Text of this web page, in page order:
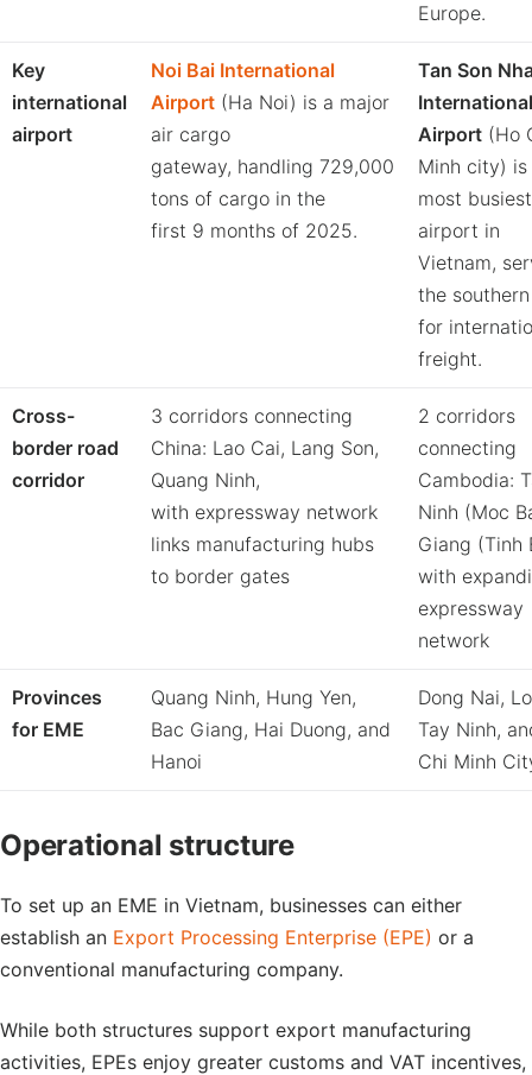
Europe.
Key
international
airport
Noi Bai International
Airport (Ha Noi) is a major
air cargo
gateway, handling 729,000
tons of cargo in the
first 9 months of 2025.
Tan Son
International
Airport (Ho
Minh city) is
most busiest
airport in
Vietnam,
the
for
freight.
Cross-
border road
corridor
3 corridors connecting
China: Lao Cai, Lang Son,
Quang Ninh,
with expressway network
links manufacturing hubs
to border gates
2 corridors
connecting
Cambodia:
Ninh (Moc
Giang (Tinh
with
expressway
network
Provinces
for EME
Quang Ninh, Hung Yen,
Bac Giang, Hai Duong, and
Hanoi
Dong Nai,
Tay Ninh,
Chi Minh
Operational structure
To set up an EME in Vietnam, businesses can either
establish an Export Processing Enterprise (EPE) or a
conventional manufacturing company.
While both structures support export manufacturing
activities, EPEs enjoy greater customs and VAT incentives,